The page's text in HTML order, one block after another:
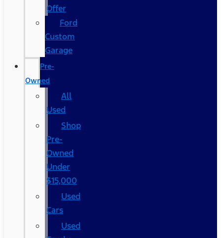
Offer
Ford
Custom
Garage
Pre-
Owned
All
Used
Shop
Pre-
Owned
Under
$15,000
Used
Cars
Used